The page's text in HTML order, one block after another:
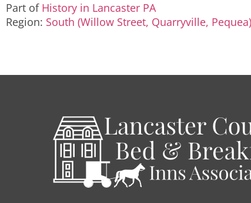
Part of History in Lancaster PA
Region: South (Willow Street, Quarryville, Pequea)